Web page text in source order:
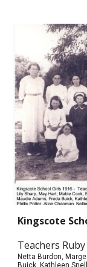
Kingscote
Teachers
Netta Burdon,
Buick, Kathleen